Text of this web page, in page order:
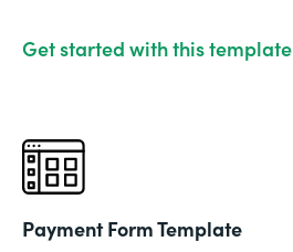
Get started with this template
Payment Form Template